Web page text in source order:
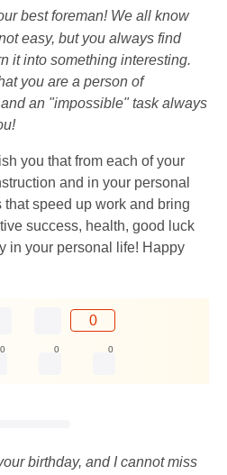
best foreman! We all know
easy, but you always find
it into something interesting.
you are a person of
an "impossible" task always
you that from each of your
and in your personal
that speed up work and bring
success, health, good luck
in your personal life! Happy
0
0 0 0
birthday, and I cannot miss